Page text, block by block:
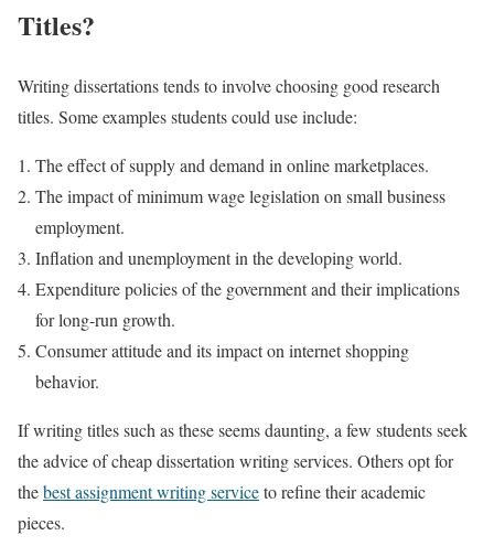
Titles?
Writing dissertations tends to involve choosing good research
titles. Some examples students could use include:
The effect of supply and demand in online marketplaces.
The impact of minimum wage legislation on small business
employment.
Inflation and unemployment in the developing world.
Expenditure policies of the government and their implications
for long-run growth.
Consumer attitude and its impact on internet shopping
behavior.
If writing titles such as these seems daunting, a few students seek
the advice of cheap dissertation writing services. Others opt for
thebest assignment writing serviceto refine their academic
pieces.